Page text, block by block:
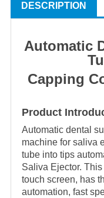
DESCRIPTION
Automatic
Capping
Product
Automatic dental
machine for saliva
tube into tips
Saliva Ejector.
touch screen, has
automation, fast